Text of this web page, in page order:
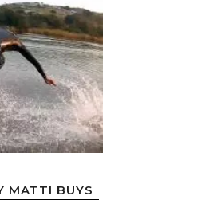
MATTI BUYS